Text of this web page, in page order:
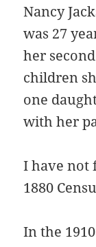
Nancy
was 27
her
children
one
with her
I have not
1880
In the